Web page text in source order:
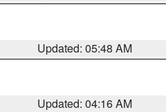
Updated: 05:48 AM
Updated: 04:16 AM